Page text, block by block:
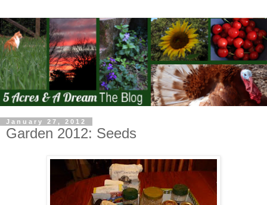
January 27, 2012
Garden 2012: Seeds